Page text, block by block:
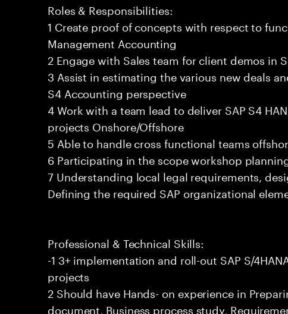
Roles & Responsibilities:
1 Create proof of concepts with respect to
Management Accounting
2 Engage with Sales team for client demos in
3 Assist in estimating the various new deals
S4 Accounting perspective
4 Work with a team lead to deliver SAP S4
projects Onshore/Offshore
5 Able to handle cross functional teams
6 Participating in the scope workshop
7 Understanding local legal requirements,
Defining the required SAP organizational
Professional & Technical Skills:
-1 3+ implementation and roll-out SAP S/
projects
2 Should have Hands- on experience in
document, Business process study,